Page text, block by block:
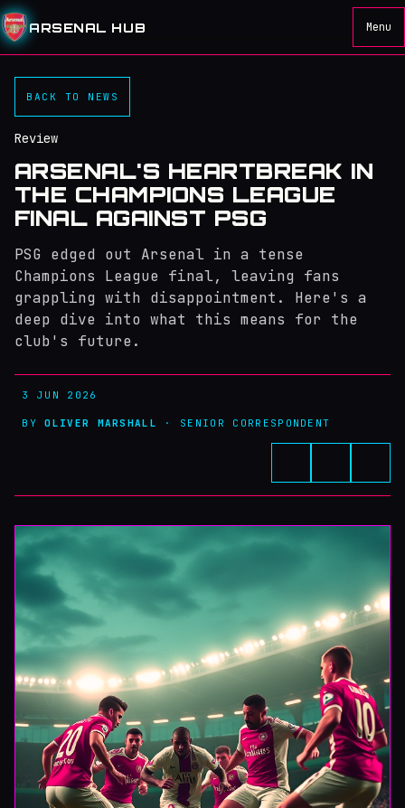
ARSENAL HUB Menu
BACK TO NEWS
Review
ARSENAL'S HEARTBREAK IN
THE CHAMPIONS LEAGUE
FINAL AGAINST PSG
PSG edged out Arsenal in a tense
Champions League final, leaving fans
grappling with disappointment. Here's a
deep dive into what this means for the
club's future.
3 JUN 2026
BYOLIVER MARSHALL · SENIOR CORRESPONDENT